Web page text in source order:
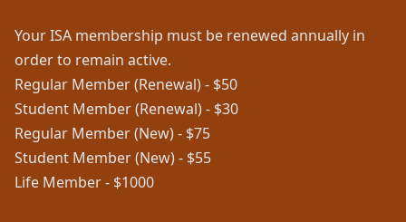
Your ISA membership must be renewed annually in
order to remain active.
Regular Member (Renewal) - $50
Student Member (Renewal) - $30
Regular Member (New) - $75
Student Member (New) - $55
Life Member - $1000